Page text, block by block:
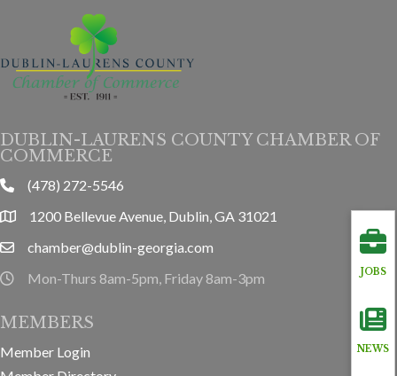
JOBS
NEWS
DUBLIN-LAURENS COUNTY CHAMBER OF
COMMERCE
phone(478) 272-5546
location1200 Bellevue Avenue, Dublin, GA 31021
emailchamber@dublin-georgia.com
hours information
Mon-Thurs 8am-5pm, Friday 8am-3pm
MEMBERS
Member Login